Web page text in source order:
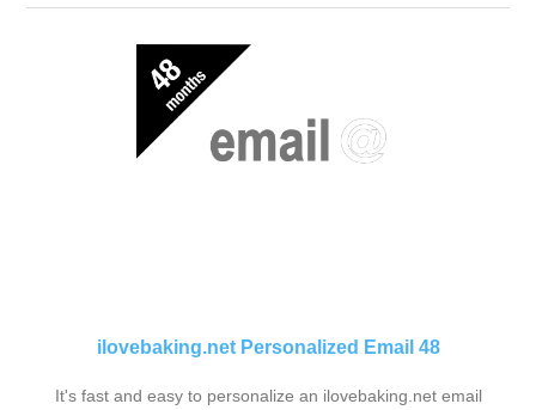
ilovebaking.net Personalized Email 48
It's fast and easy to personalize an ilovebaking.net email